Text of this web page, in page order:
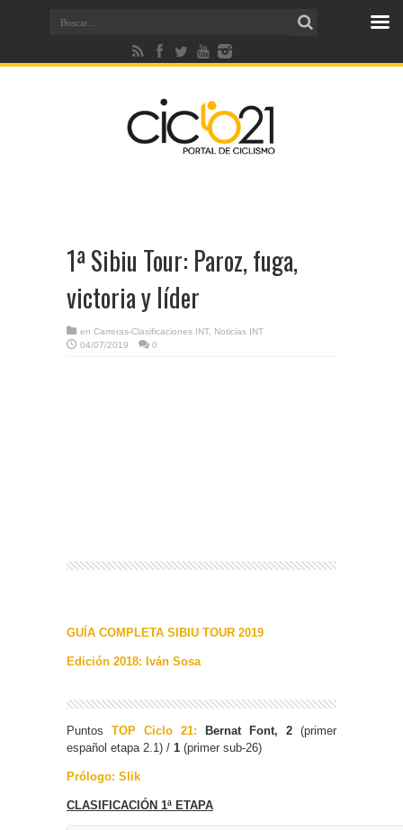
1ª Sibiu Tour: Paroz, fuga,
victoria y líder
en Carreras-Clasificaciones INT, Noticias INT
04/07/2019
0
GUÍA COMPLETA SIBIU TOUR 2019
Edición 2018: Iván Sosa
Puntos TOP Ciclo 21: Bernat Font, 2 (primer
español etapa 2.1) / 1 (primer sub-26)
Prólogo: Slik
CLASIFICACIÓN 1ª ETAPA